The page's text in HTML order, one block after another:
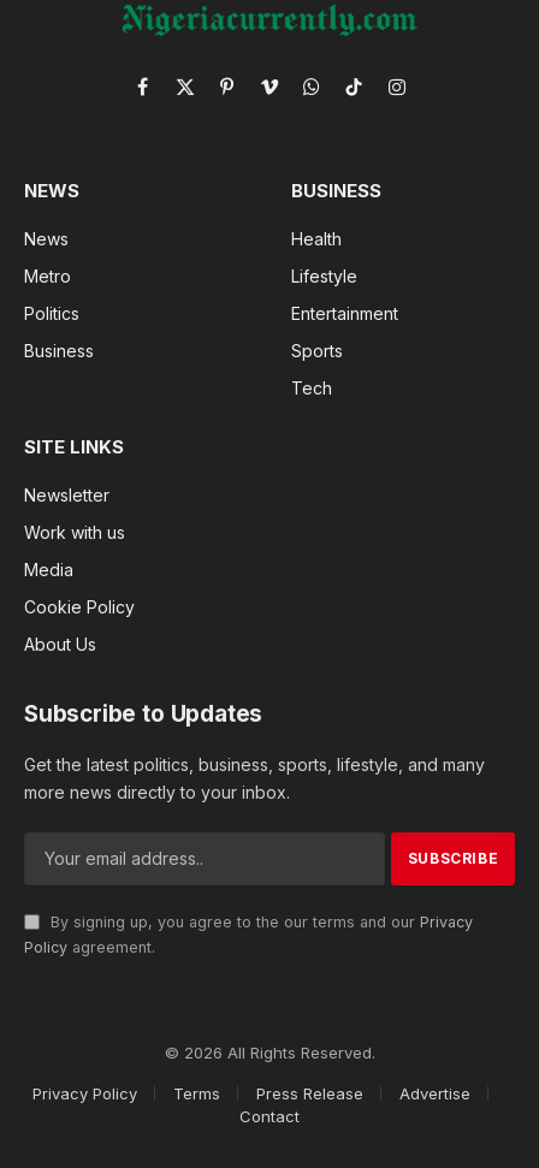
Facebook
X
PinterestVimeoWhatsApp
TikTokInstagram
NEWS
News
Metro
Politics
Business
BUSINESS
Health
Lifestyle
Entertainment
Sports
Tech
SITE LINKS
Newsletter
Work with us
Media
Cookie Policy
About Us
Subscribe to Updates
Get the latest politics, business, sports, lifestyle, and many
more news directly to your inbox.
By signing up, you agree to the our terms and our Privacy
Policy agreement.
© 2026 All Rights Reserved.
Privacy Policy Terms Press Release
Advertise
Contact